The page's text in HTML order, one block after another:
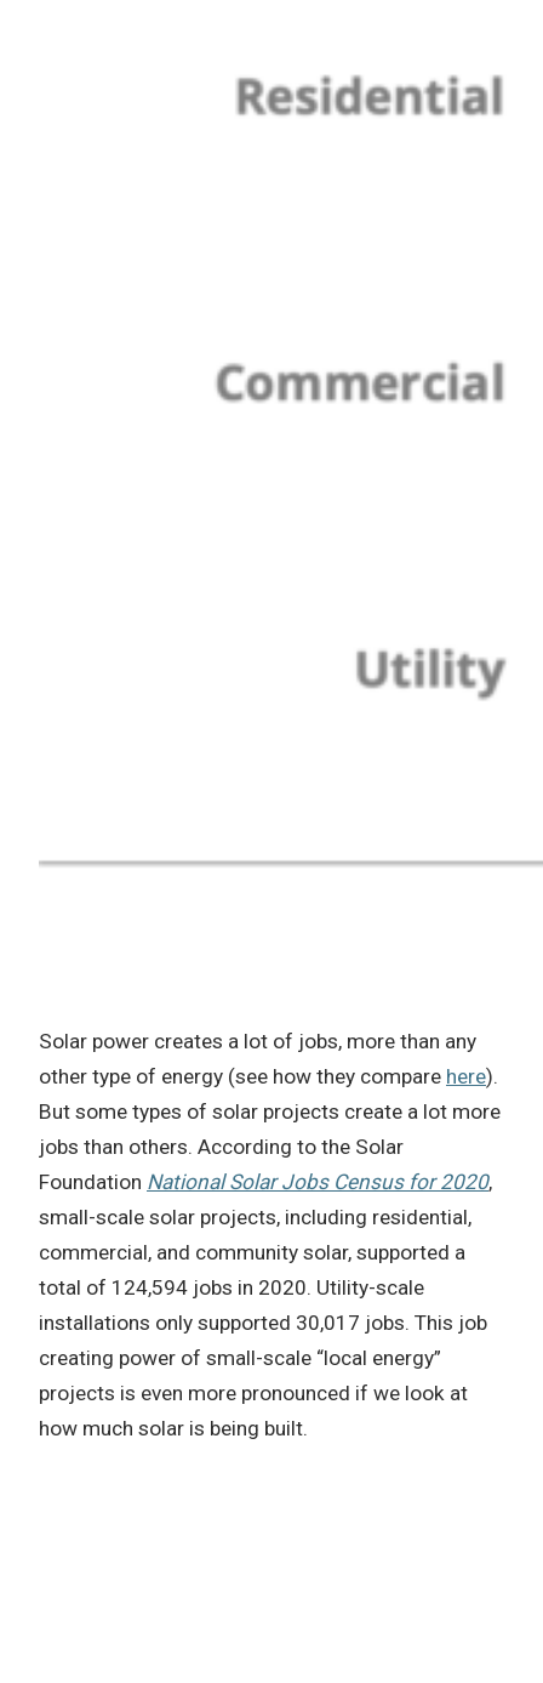
Solar power creates a lot of jobs, more than any
other type of energy (see how they compare here).
But some types of solar projects create a lot more
jobs than others. According to the Solar
Foundation National Solar Jobs Census for 2020,
small-scale solar projects, including residential,
commercial, and community solar, supported a
total of 124,594 jobs in 2020. Utility-scale
installations only supported 30,017 jobs. This job
creating power of small-scale “local energy”
projects is even more pronounced if we look at
how much solar is being built.